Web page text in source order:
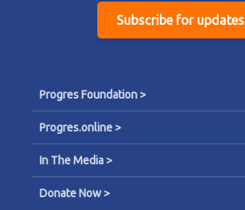
Subscribe for updates
Progres Foundation >
Progres.online >
In The Media >
Donate Now >